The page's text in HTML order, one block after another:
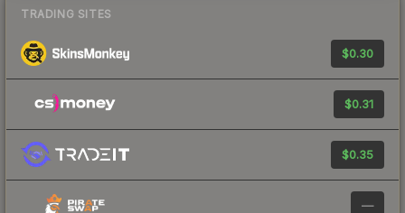
TRADING SITES
$0.30
$0.31
$0.35
—